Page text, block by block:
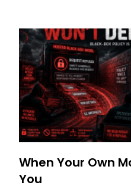
When Your Own
You